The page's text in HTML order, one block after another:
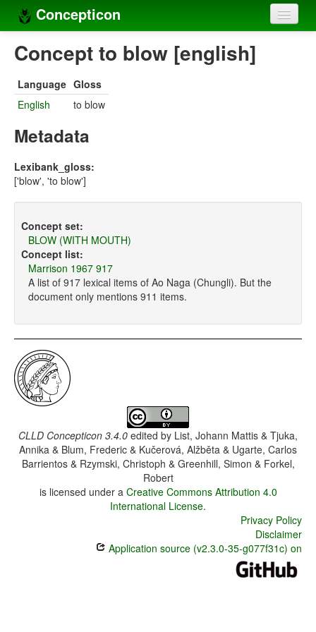
Concepticon
Home
Concept sets
Concept lists
Compilers
Concept to blow [english]
Language Gloss
English
to blow
Metadata
Lexibank_gloss:
['blow', 'to blow']
Concept set:
BLOW (WITH MOUTH)
Concept list:
Marrison 1967 917
A list of 917 lexical items of Ao Naga (Chungli). But the
document only mentions 911 items.
CLLD Concepticon 3.4.0 edited by List, Johann Mattis & Tjuka,
Annika & Blum, Frederic & Kučerová, Alžběta & Ugarte, Carlos
Barrientos & Rzymski, Christoph & Greenhill, Simon & Forkel,
Robert
is licensed under a Creative Commons Attribution 4.0
International License.
Privacy Policy
Disclaimer
Application source (v2.3.0-35-g077f31c) on